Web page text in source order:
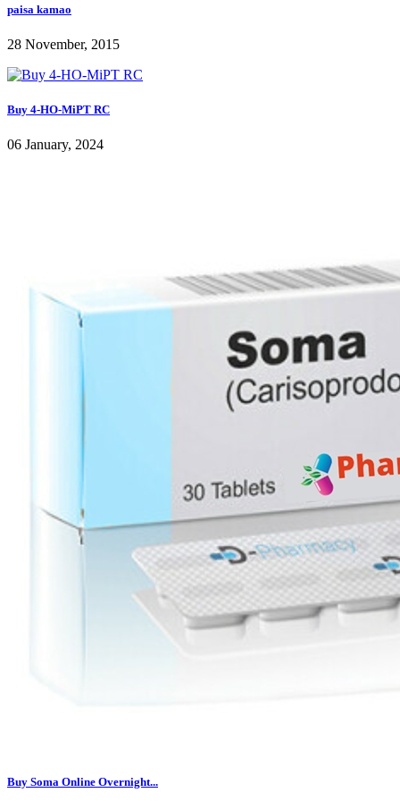
paisa kamao
28 November, 2015
Buy 4-HO-MiPT RC
06 January, 2024
Buy Soma Online Overnight...